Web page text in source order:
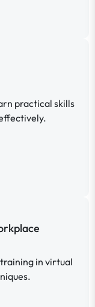
practical skills
in virtual